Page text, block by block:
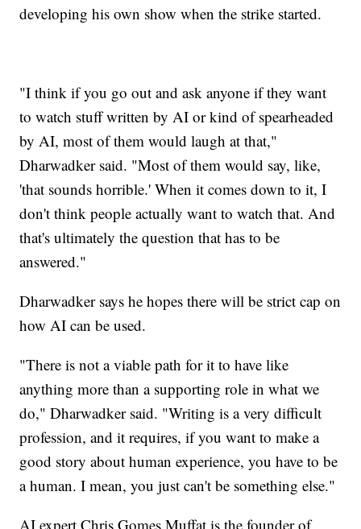
developing his own show when the strike started.
"I think if you go out and ask anyone if they want
to watch stuff written by AI or kind of spearheaded
by AI, most of them would laugh at that,"
Dharwadker said. "Most of them would say, like,
'that sounds horrible.' When it comes down to it, I
don't think people actually want to watch that. And
that's ultimately the question that has to be
answered."
Dharwadker says he hopes there will be strict cap on
how AI can be used.
"There is not a viable path for it to have like
anything more than a supporting role in what we
do," Dharwadker said. "Writing is a very difficult
profession, and it requires, if you want to make a
good story about human experience, you have to be
a human. I mean, you just can't be something else."
AI expert Chris Gomes Muffat is the founder of